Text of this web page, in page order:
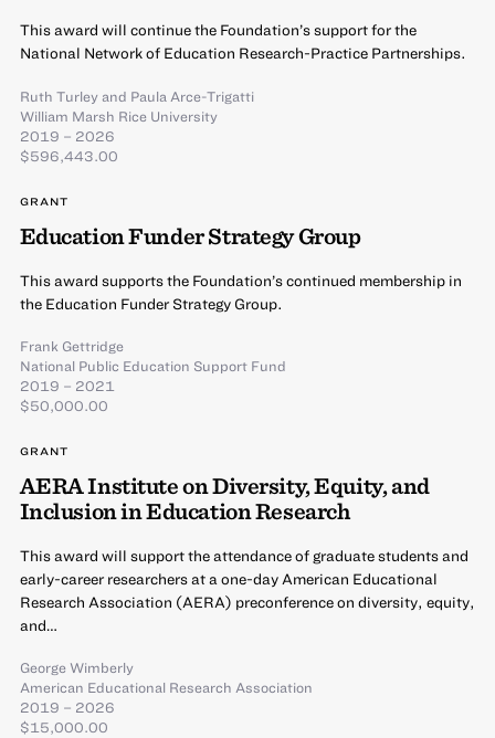
This award will continue the Foundation’s support for the
National Network of Education Research-Practice Partnerships.
Ruth Turleyand Paula Arce-Trigatti
William Marsh Rice University
2019 – 2026
$596,443.00
GRANT
Education Funder Strategy Group
This award supports the Foundation’s continued membership in
the Education Funder Strategy Group.
Frank Gettridge
National Public Education Support Fund
2019 – 2021
$50,000.00
GRANT
AERA Institute on Diversity, Equity, and
Inclusion in Education Research
This award will support the attendance of graduate students and
early-career researchers at a one-day American Educational
Research Association (AERA) preconference on diversity, equity,
and…
George Wimberly
American Educational Research Association
2019 – 2026
$15,000.00